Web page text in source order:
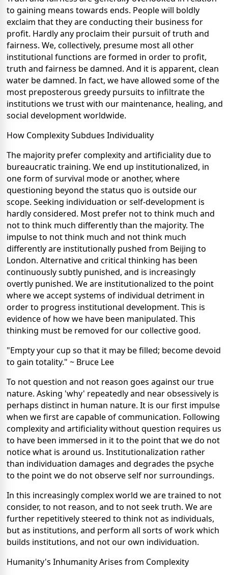
to gaining means towards ends. People will boldly
exclaim that they are conducting their business for
profit. Hardly any proclaim their pursuit of truth and
fairness. We, collectively, presume most all other
institutional functions are formed in order to profit,
truth and fairness be damned. And it is apparent, clean
water be damned. In fact, we have allowed some of the
most preposterous greedy pursuits to infiltrate the
institutions we trust with our maintenance, healing, and
social development worldwide.
How Complexity Subdues Individuality
The majority prefer complexity and artificiality due to
bureaucratic training. We end up institutionalized, in
one form of survival mode or another, where
questioning beyond the status quo is outside our
scope. Seeking individuation or self-development is
hardly considered. Most prefer not to think much and
not to think much differently than the majority. The
impulse to not think much and not think much
differently are institutionally pushed from Beijing to
London. Alternative and critical thinking has been
continuously subtly punished, and is increasingly
overtly punished. We are institutionalized to the point
where we accept systems of individual detriment in
order to progress institutional development. This is
evidence of how we have been manipulated. This
thinking must be removed for our collective good.
"Empty your cup so that it may be filled; become devoid
to gain totality." ~ Bruce Lee
To not question and not reason goes against our true
nature. Asking 'why' repeatedly and near obsessively is
perhaps distinct in human nature. It is our first impulse
when we first are capable of communication. Following
complexity and artificiality without question requires us
to have been immersed in it to the point that we do not
notice what is around us. Institutionalization rather
than individuation damages and degrades the psyche
to the point we do not observe self nor surroundings.
In this increasingly complex world we are trained to not
consider, to not reason, and to not seek truth. We are
further repetitively steered to think not as individuals,
but as institutions, and perform all sorts of work which
builds institutions, and not our own individuation.
Humanity's Inhumanity Arises from Complexity